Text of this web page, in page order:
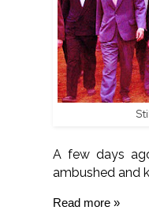
A few days
ambushed and
Read more »